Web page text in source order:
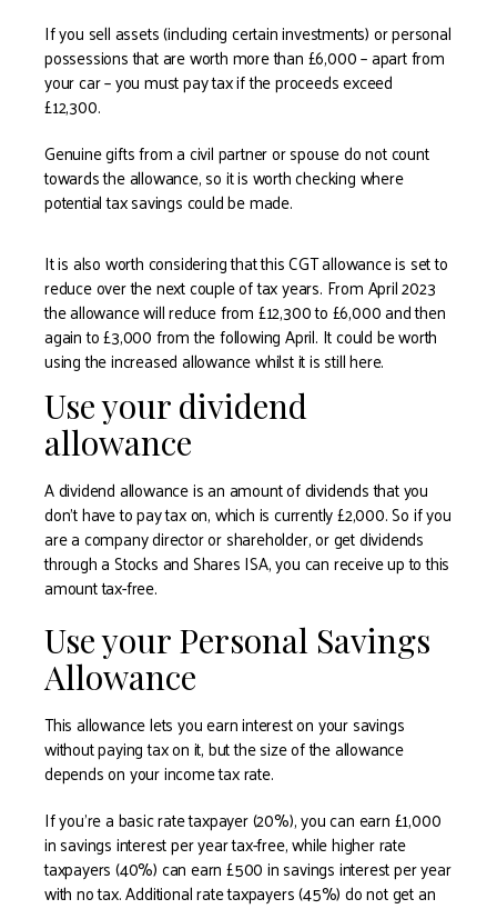
If you sell assets (including certain investments) or personal
possessions that are worth more than £6,000 – apart from
your car – you must pay tax if the proceeds exceed
£12,300.
Genuine gifts from a civil partner or spouse do not count
towards the allowance, so it is worth checking where
potential tax savings could be made.
It is also worth considering that this CGT allowance is set to
reduce over the next couple of tax years. From April 2023
the allowance will reduce from £12,300 to £6,000 and then
again to £3,000 from the following April. It could be worth
using the increased allowance whilst it is still here.
Use your dividend
allowance
A dividend allowance is an amount of dividends that you
don’t have to pay tax on, which is currently £2,000. So if you
are a company director or shareholder, or get dividends
through a Stocks and Shares ISA, you can receive up to this
amount tax-free.
Use your Personal Savings
Allowance
This allowance lets you earn interest on your savings
without paying tax on it, but the size of the allowance
depends on your income tax rate.
If you’re a basic rate taxpayer (20%), you can earn £1,000
in savings interest per year tax-free, while higher rate
taxpayers (40%) can earn £500 in savings interest per year
with no tax. Additional rate taxpayers (45%) do not get an